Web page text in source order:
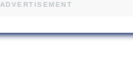
ADVERTISEMENT